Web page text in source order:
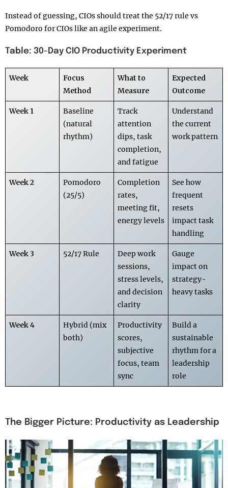
Instead of guessing, CIOs should treat the 52/17 rule vs
Pomodoro for CIOs like an agile experiment.
Table: 30-Day CIO Productivity Experiment
Week
Focus
Method
What to
Measure
Expected
Outcome
Week 1
Baseline
(natural
rhythm)
Track
attention
dips, task
completion,
and fatigue
Understand
the current
work pattern
Week 2
Pomodoro
(25/5)
Completion
rates,
meeting fit,
energy levels
See how
frequent
resets
impact task
handling
Week 3 52/17 Rule
Deep work
sessions,
stress levels,
and decision
clarity
Gauge
impact on
strategy-
heavy tasks
Week 4
Hybrid (mix
both)
Productivity
scores,
subjective
focus, team
sync
Build a
sustainable
rhythm for a
leadership
role
The Bigger Picture: Productivity as Leadership